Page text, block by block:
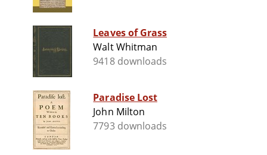
Leaves of Grass
Walt Whitman
9418 downloads
Paradise Lost
John Milton
7793 downloads